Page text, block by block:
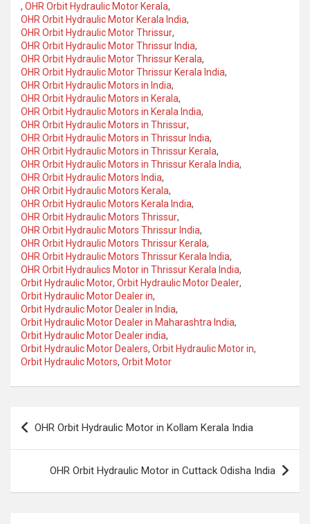
, OHR Orbit Hydraulic Motor Kerala,
OHR Orbit Hydraulic Motor Kerala India,
OHR Orbit Hydraulic Motor Thrissur,
OHR Orbit Hydraulic Motor Thrissur India,
OHR Orbit Hydraulic Motor Thrissur Kerala,
OHR Orbit Hydraulic Motor Thrissur Kerala India,
OHR Orbit Hydraulic Motors in India,
OHR Orbit Hydraulic Motors in Kerala,
OHR Orbit Hydraulic Motors in Kerala India,
OHR Orbit Hydraulic Motors in Thrissur,
OHR Orbit Hydraulic Motors in Thrissur India,
OHR Orbit Hydraulic Motors in Thrissur Kerala,
OHR Orbit Hydraulic Motors in Thrissur Kerala India,
OHR Orbit Hydraulic Motors India,
OHR Orbit Hydraulic Motors Kerala,
OHR Orbit Hydraulic Motors Kerala India,
OHR Orbit Hydraulic Motors Thrissur,
OHR Orbit Hydraulic Motors Thrissur India,
OHR Orbit Hydraulic Motors Thrissur Kerala,
OHR Orbit Hydraulic Motors Thrissur Kerala India,
OHR Orbit Hydraulics Motor in Thrissur Kerala India,
Orbit Hydraulic Motor, Orbit Hydraulic Motor Dealer,
Orbit Hydraulic Motor Dealer in,
Orbit Hydraulic Motor Dealer in India,
Orbit Hydraulic Motor Dealer in Maharashtra India,
Orbit Hydraulic Motor Dealer india,
Orbit Hydraulic Motor Dealers, Orbit Hydraulic Motor in,
Orbit Hydraulic Motors, Orbit Motor
Post
navigation
OHR Orbit Hydraulic Motor in Kollam Kerala India
OHR Orbit Hydraulic Motor in Cuttack Odisha India